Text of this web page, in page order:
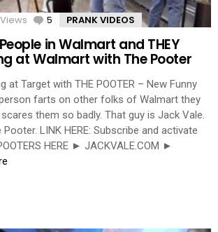
Views 5 Comments
PRANK VIDEOS
in Walmart and THEY
at Walmart with The Pooter
at Target with THE POOTER – New Funny
farts on other folks of Walmart they
them so badly. That guy is Jack Vale.
LINK HERE: Subscribe and activate
HERE ► JACKVALE.COM ►